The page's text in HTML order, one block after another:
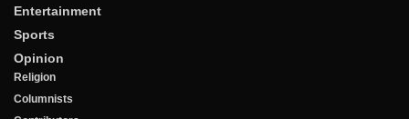
Entertainment
Sports
Opinion
Religion
Columnists